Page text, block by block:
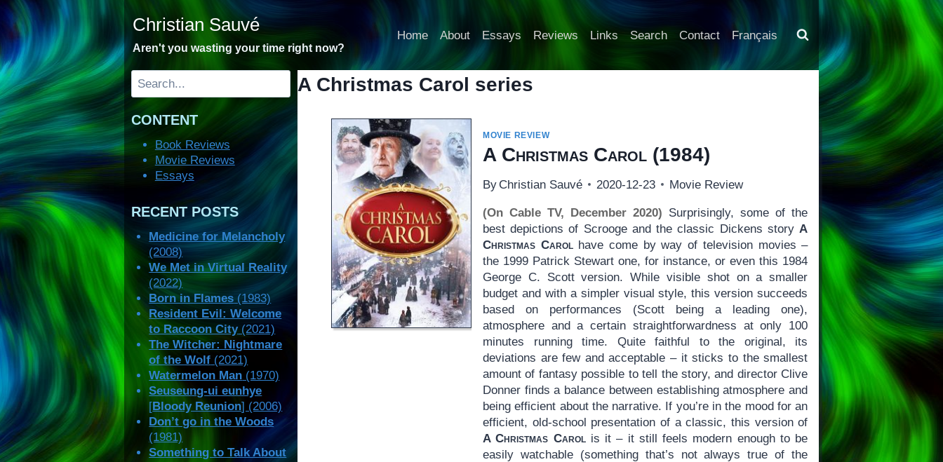
content
Christian Sauvé
Aren't you wasting your time right now?
Home About Essays Reviews Links Search Contact Français
A Christmas Carol series
MOVIE REVIEW
A Christmas Carol(1984)
By Christian Sauvé 2020-12-23 Movie Review
(On Cable TV, December 2020) Surprisingly, some of the
best depictions of Scrooge and the classic Dickens storyA
Christmas Carolhave come by way of television movies –
the 1999 Patrick Stewart one, for instance, or even this 1984
George C. Scott version. While visible shot on a smaller
budget and with a simpler visual style, this version succeeds
based on performances (Scott being a leading one),
atmosphere and a certain straightforwardness at only 100
minutes running time. Quite faithful to the original, its
deviations are few and acceptable – it sticks to the smallest
amount of fantasy possible to tell the story, and director Clive
Donner finds a balance between establishing atmosphere and
being efficient about the narrative. If you’re in the mood for an
efficient, old-school presentation of a classic, this version of
A Christmas Carolis it – it still feels modern enough to be
easily watchable (something that’s not always true of the
Search
CONTENT
Book Reviews
Movie Reviews
Essays
RECENT POSTS
Medicine for Melancholy
(2008)
We Met in Virtual Reality
(2022)
Born in Flames (1983)
Resident Evil: Welcome
to Raccoon City(2021)
The Witcher: Nightmare
of the Wolf (2021)
Watermelon Man (1970)
Seuseung-ui eunhye
[Bloody Reunion] (2006)
Don’t go in the Woods
(1981)
Something to Talk About